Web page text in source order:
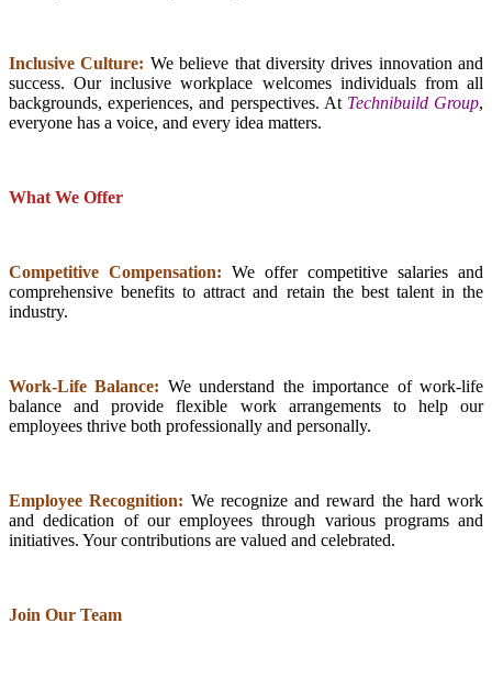
Inclusive Culture: We believe that diversity drives innovation and
success. Our inclusive workplace welcomes individuals from all
backgrounds, experiences, and perspectives. At Technibuild Group,
everyone has a voice, and every idea matters.
What We Offer
Competitive Compensation: We offer competitive salaries and
comprehensive benefits to attract and retain the best talent in the
industry.
Work-Life Balance: We understand the importance of work-life
balance and provide flexible work arrangements to help our
employees thrive both professionally and personally.
Employee Recognition: We recognize and reward the hard work
and dedication of our employees through various programs and
initiatives. Your contributions are valued and celebrated.
Join Our Team